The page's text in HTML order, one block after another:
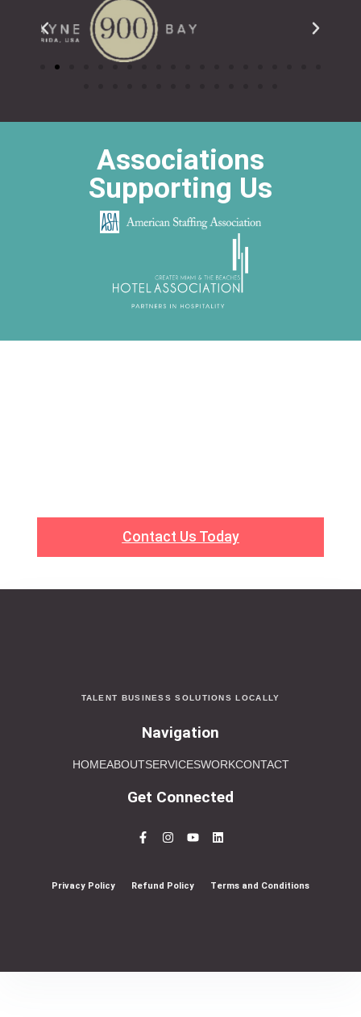
Associations
Supporting Us
Contact Us Today
TALENT BUSINESS SOLUTIONS LOCALLY
Navigation
HOMEABOUTSERVICESWORKCONTACT
Get Connected
Privacy Policy Refund Policy Terms and Conditions